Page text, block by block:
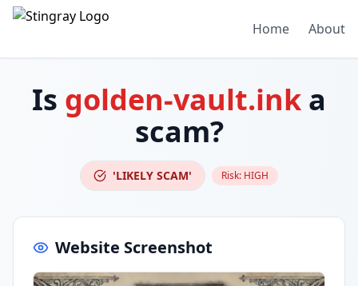
Home About
Is golden-vault.ink a
scam?
'LIKELY SCAM' Risk: HIGH
Website Screenshot